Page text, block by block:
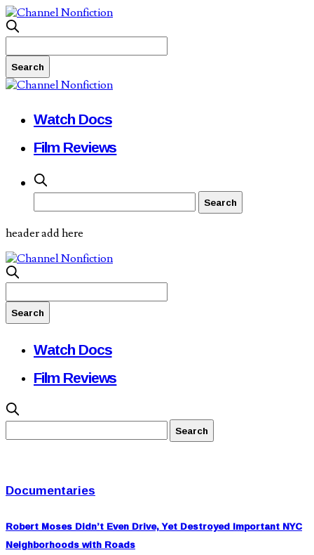
Watch Docs
Film Reviews
header add here
Watch Docs
Film Reviews
Documentaries
Robert Moses Didn’t Even Drive, Yet Destroyed Important NYC
Neighborhoods with Roads